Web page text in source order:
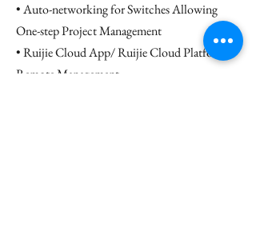
• Auto-networking for Switches Allowing
One-step Project Management
• Ruijie Cloud App/ Ruijie Cloud Platform
Remote Management